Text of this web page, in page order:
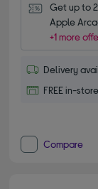
Get up to
Apple
+1 more
Delivery
FREE in-
Compare